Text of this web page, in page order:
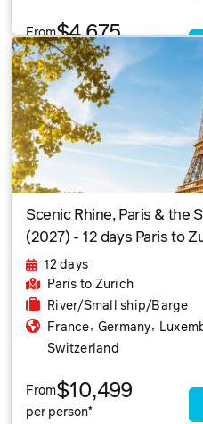
From$4,675
per person*
Scenic Rhine, Paris & the
(2027) - 12 days Paris to
12 days
Paris to Zurich
River/Small ship/Barge
France, Germany,
Switzerland
From$10,499
per person*